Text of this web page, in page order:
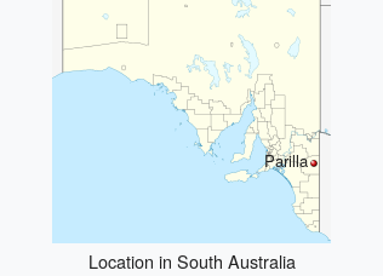
Parilla
Location in South Australia